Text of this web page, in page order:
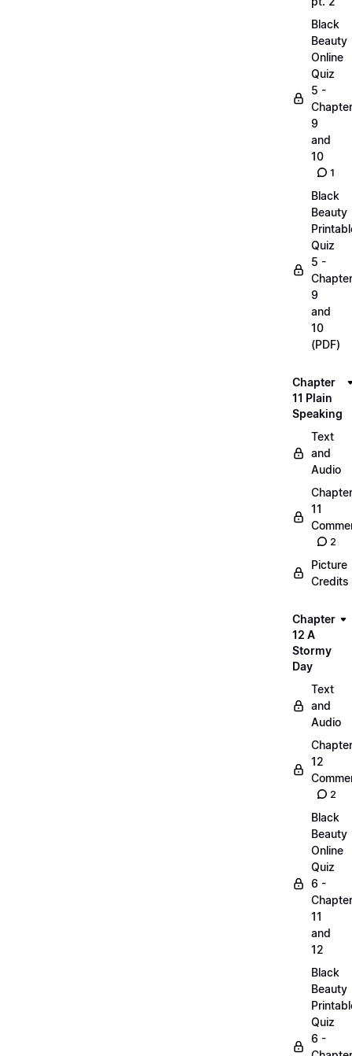
Black
Beauty
Online
Quiz
5 -
9
and
10
1
Black
Beauty
Quiz
5 -
9
and
10
(PDF)
Chapter
11 Plain
Speaking
Text
and
Audio
Chapter
11
2
Picture
Credits
Chapter
12 A
Stormy
Day
Text
and
Audio
Chapter
12
2
Black
Beauty
Online
Quiz
6 -
11
and
12
Black
Beauty
Quiz
6 -